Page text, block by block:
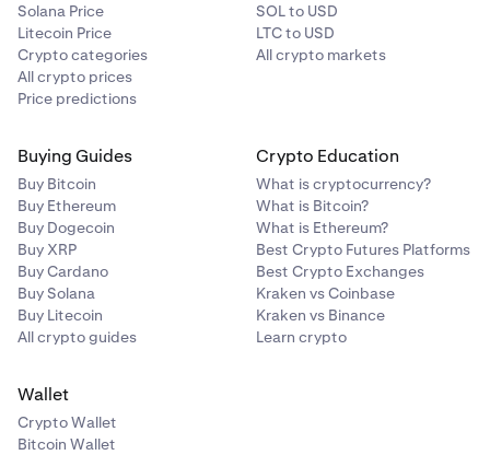
Solana Price
Litecoin Price
Crypto categories
All crypto prices
Price predictions
SOL to USD
LTC to USD
All crypto markets
Buying Guides
Buy Bitcoin
Buy Ethereum
Buy Dogecoin
Buy XRP
Buy Cardano
Buy Solana
Buy Litecoin
All crypto guides
Crypto Education
What is cryptocurrency?
What is Bitcoin?
What is Ethereum?
Best Crypto Futures Platforms
Best Crypto Exchanges
Kraken vs Coinbase
Kraken vs Binance
Learn crypto
Wallet
Crypto Wallet
Bitcoin Wallet